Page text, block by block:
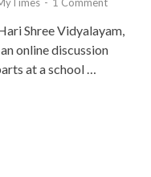
Shree Vidyalayam,
online discussion
at a school …